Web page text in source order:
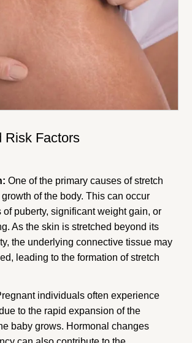
Risk Factors
One of the primary causes of stretch
of the body. This can occur
of puberty, significant weight gain, or
As the skin is stretched beyond its
the underlying connective tissue may
leading to the formation of stretch
individuals often experience
to the rapid expansion of the
baby grows. Hormonal changes